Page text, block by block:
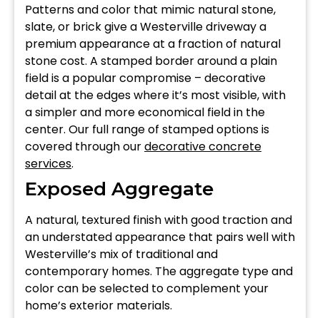
Patterns and color that mimic natural stone,
slate, or brick give a Westerville driveway a
premium appearance at a fraction of natural
stone cost. A stamped border around a plain
field is a popular compromise – decorative
detail at the edges where it’s most visible, with
a simpler and more economical field in the
center. Our full range of stamped options is
covered through ourdecorative concrete
services.
Exposed Aggregate
A natural, textured finish with good traction and
an understated appearance that pairs well with
Westerville’s mix of traditional and
contemporary homes. The aggregate type and
color can be selected to complement your
home’s exterior materials.